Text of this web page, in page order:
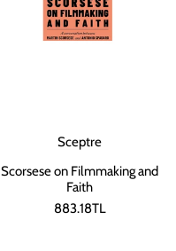
Sceptre
Scorsese on Filmmaking and
Faith
883.18TL